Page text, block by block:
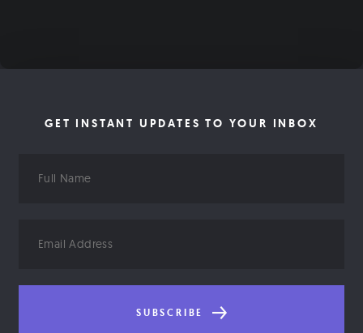
GET INSTANT UPDATES TO YOUR INBOX
Name
Address
SUBSCRIBE